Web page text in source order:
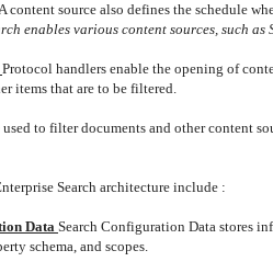
content source also defines the schedule
enables various content sources, such
Protocol handlers enable the opening of
items that are to be filtered.
used to filter documents and other content
Search architecture include :
Data Search Configuration Data stores
schema, and scopes.